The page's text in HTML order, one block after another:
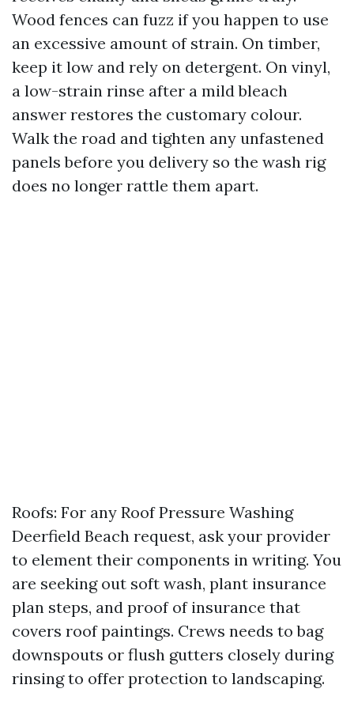
Wood fences can fuzz if you happen to use
an excessive amount of strain. On timber,
keep it low and rely on detergent. On vinyl,
a low-strain rinse after a mild bleach
answer restores the customary colour.
Walk the road and tighten any unfastened
panels before you delivery so the wash rig
does no longer rattle them apart.
Roofs: For any Roof Pressure Washing
Deerfield Beach request, ask your provider
to element their components in writing. You
are seeking out soft wash, plant insurance
plan steps, and proof of insurance that
covers roof paintings. Crews needs to bag
downspouts or flush gutters closely during
rinsing to offer protection to landscaping.